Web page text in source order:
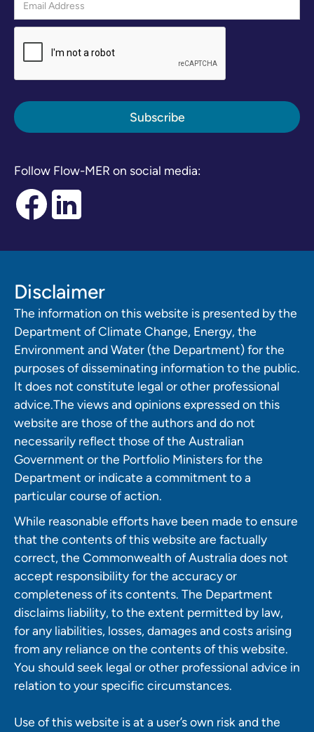
Follow Flow-MER on social media:
Disclaimer
The information on this website is presented by the
Department of Climate Change, Energy, the
Environment and Water (the Department) for the
purposes of disseminating information to the public.
It does not constitute legal or other professional
advice.The views and opinions expressed on this
website are those of the authors and do not
necessarily reflect those of the Australian
Government or the Portfolio Ministers for the
Department or indicate a commitment to a
particular course of action.
While reasonable efforts have been made to ensure
that the contents of this website are factually
correct, the Commonwealth of Australia does not
accept responsibility for the accuracy or
completeness of its contents. The Department
disclaims liability, to the extent permitted by law,
for any liabilities, losses, damages and costs arising
from any reliance on the contents of this website.
You should seek legal or other professional advice in
relation to your specific circumstances.
Use of this website is at a user’s own risk and the